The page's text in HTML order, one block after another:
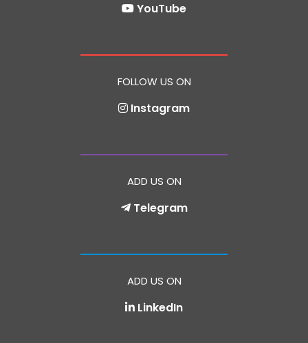
YouTube
FOLLOW US ON
Instagram
ADD US ON
Telegram
ADD US ON
LinkedIn